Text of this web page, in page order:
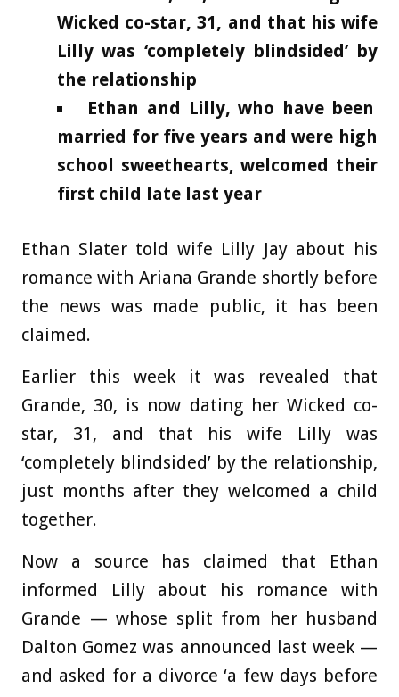
Wicked co-star, 31, and that his wife
Lilly was ‘completely blindsided’ by
the relationship
Ethan and Lilly, who have been
married for five years and were high
school sweethearts, welcomed their
first child late last year
Ethan Slater told wife Lilly Jay about his
romance with Ariana Grande shortly before
the news was made public, it has been
claimed.
Earlier this week it was revealed that
Grande, 30, is now dating her Wicked co-
star, 31, and that his wife Lilly was
‘completely blindsided’ by the relationship,
just months after they welcomed a child
together.
Now a source has claimed that Ethan
informed Lilly about his romance with
Grande — whose split from her husband
Dalton Gomez was announced last week —
and asked for a divorce ‘a few days before